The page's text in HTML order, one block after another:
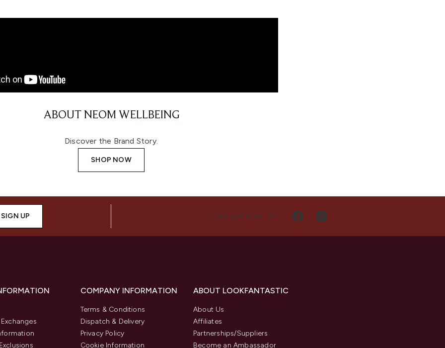
ABOUT NEOM WELLBEING
Discover the Brand Story.
SHOP NOW
SIGN UP CONNECT WITH US
COMPANY INFORMATION
Terms & Conditions
Dispatch & Delivery
Privacy Policy
Cookie Information
ABOUT LOOKFANTASTIC
About Us
Affiliates
Partnerships/Suppliers
Become an Ambassador